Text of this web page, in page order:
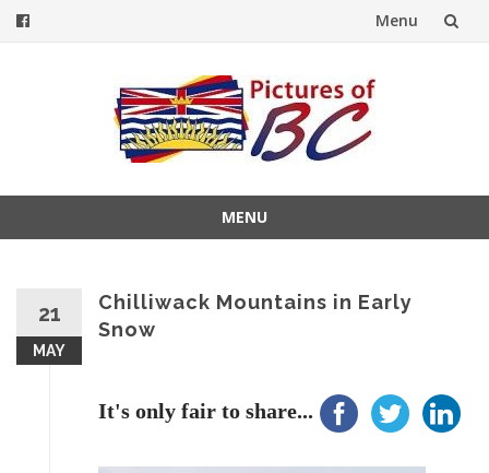
Menu
MENU
21
MAY
Chilliwack Mountains in Early
Snow
It's only fair to share...